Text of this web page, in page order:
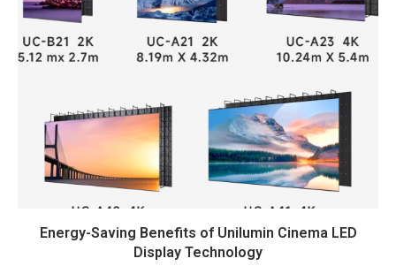
Energy-Saving Benefits of Unilumin Cinema LED
Display Technology